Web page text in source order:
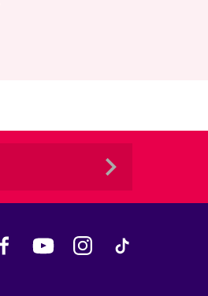
FacebookYouTube Instagram